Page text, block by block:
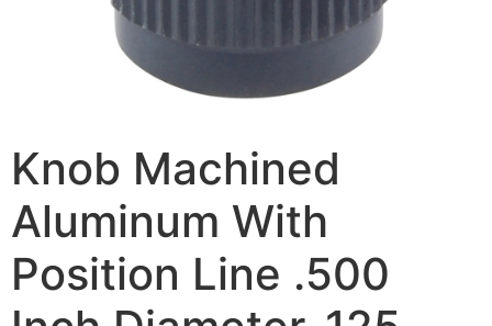
Knob Machined
Aluminum With
Position Line .500